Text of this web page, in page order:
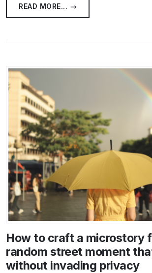
READ MORE... →
How to craft a microstory
random street moment
without invading privacy